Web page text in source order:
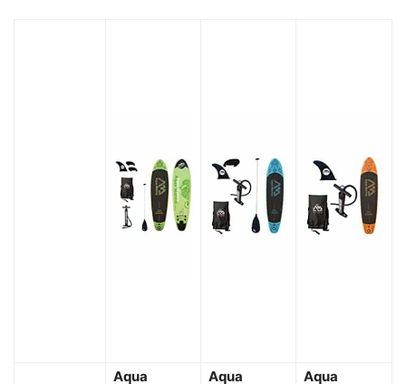
Aqua
Aqua
Aqua